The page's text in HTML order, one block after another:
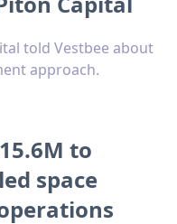
told Vestbee about
approach.
to
space